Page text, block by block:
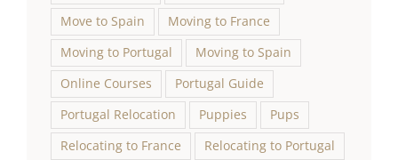
Move to Spain
Moving to France
Moving to Portugal
Moving to Spain
Online Courses
Portugal Guide
Portugal Relocation
Puppies
Pups
Relocating to France
Relocating to Portugal